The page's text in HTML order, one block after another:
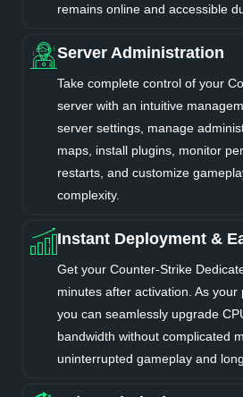
remains online and accessible
Server Administration
Take complete control of your
server with an intuitive
server settings, manage
maps, install plugins, monitor
restarts, and customize
complexity.
Instant Deployment &
Get your Counter-Strike
minutes after activation. As your
you can seamlessly upgrade
bandwidth without complicated
uninterrupted gameplay and